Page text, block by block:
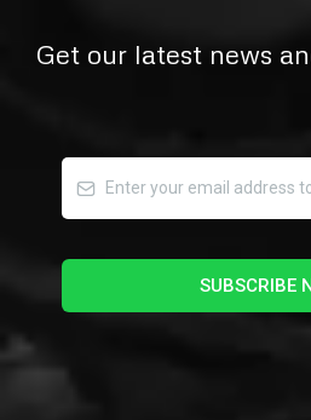
Get our latest news
SUBSCRIBE